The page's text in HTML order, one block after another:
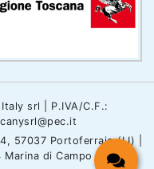
srl | P.IVA/C.F.:
57037 Portoferraio (LI) |
di Campo (LI)